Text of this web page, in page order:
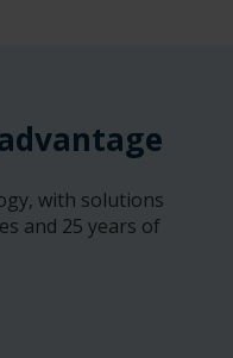
with solutions
and 25 years of